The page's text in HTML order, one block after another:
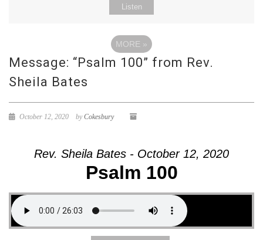
Listen
MORE »
Message: “Psalm 100” from Rev.
Sheila Bates
October 12, 2020 byCokesbury
Rev. Sheila Bates - October 12, 2020
Psalm 100